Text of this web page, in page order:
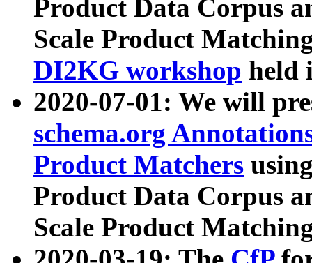
Product Data Corpus
Scale Product
DI2KG workshop held
2020-07-01: We will
schema.org
Product Matchers
Product Data Corpus
Scale Product